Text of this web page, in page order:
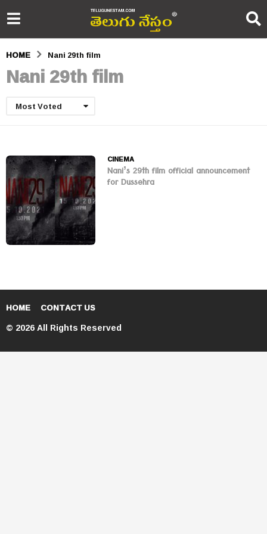
HOME Nani 29th film
Nani 29th film
Most Voted
CINEMA
Nani’s 29th film official announcement
for Dussehra
HOME CONTACT US
© 2026 All Rights Reserved